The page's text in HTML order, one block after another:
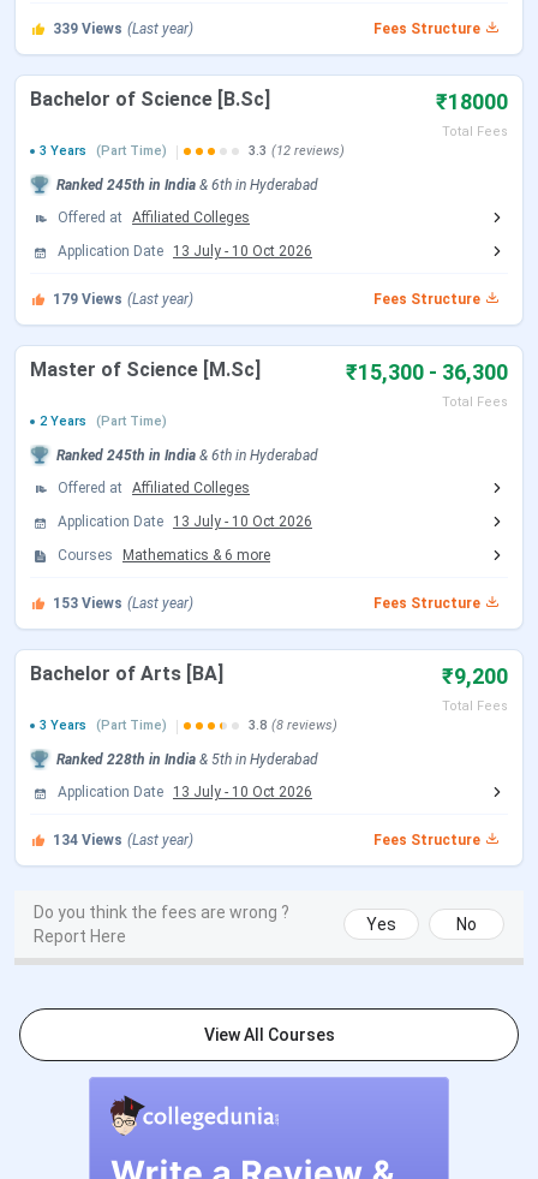
Last Date for
April 30, 2026 August 2026
Entrance exam
(B.Ed and MBA
May 2026
(Tentative)
Counselling
June 2026
TG ICET Admission Dates
TG ICET 2026 Registration Date
TG ICET 2026 Exam Admit Card Release
Date
May 04, 2026
TG ICET 2026 Online Examination
Date(Session 1 & Session 2)
May 13, 2026
Date(Session 3)
TG ICET 2026 Exam Preliminary Key
May 29, 2026
TG ICET 2026 Exam Final Key and
Entrance Test Results Date
Jun 19, 2026
facilities provided by the University, which he says that
it provides students to learn new things. He adds that
the curriculum helps students pursue careers helping
339 Views (Last year) Fees Structure
Bachelor of Science [B.Sc] ₹18000
Total Fees
3 Years
(Part Time) 3.3 (12 reviews)
Ranked 245th in India & 6th in Hyderabad
Offered at
Affiliated Colleges
Application Date
13 July - 10 Oct 2026
179 Views (Last year) Fees Structure
Master of Science [M.Sc] ₹15,300 - 36,300
Total Fees
2 Years
(Part Time)
Ranked 245th in India & 6th in Hyderabad
Offered at
Affiliated Colleges
Application Date
13 July - 10 Oct 2026
Courses
Mathematics & 6 more
153 Views (Last year) Fees Structure
Bachelor of Arts [BA] ₹9,200
Total Fees
3 Years
(Part Time) 3.8 (8 reviews)
Ranked 228th in India & 5th in Hyderabad
Application Date
13 July - 10 Oct 2026
134 Views (Last year) Fees Structure
Do you think the fees are wrong ?
Report Here
Yes No
View All Courses